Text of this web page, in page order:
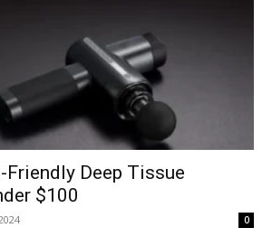
Friendly Deep Tissue
$100
0